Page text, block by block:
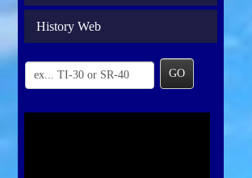
History Web
GO